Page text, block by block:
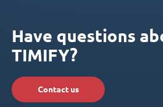
Have questions
TIMIFY?
Contact us